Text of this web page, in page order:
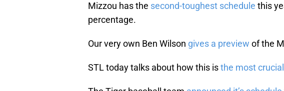
Mizzou has the second-toughest schedule this
percentage.
Our very own Ben Wilson gives a preview of the
STL today talks about how this isthe most